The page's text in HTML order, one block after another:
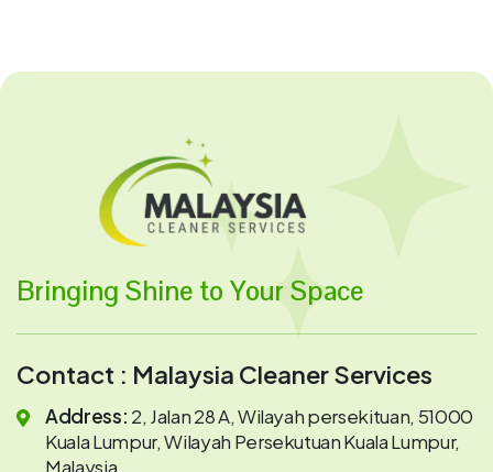
Bringing Shine to Your Space
Contact : Malaysia Cleaner Services
Address: 2, Jalan 28 A, Wilayah persekituan, 51000
Kuala Lumpur, Wilayah Persekutuan Kuala Lumpur,
Malaysia